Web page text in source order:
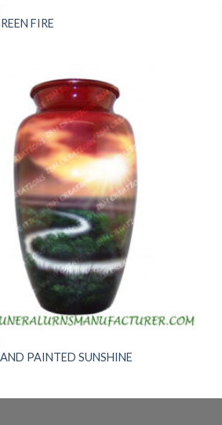
FIRE
PAINTED SUNSHINE